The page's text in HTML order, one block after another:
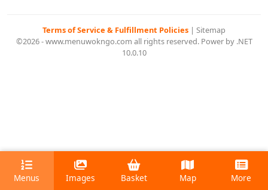
Terms of Service & Fulfillment Policies | Sitemap
©2026 - www.menuwokngo.com all rights reserved. Power by .NET
10.0.10
Menus Images Basket Map More